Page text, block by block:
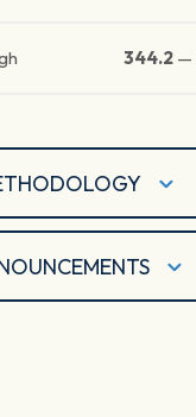
344.2 —